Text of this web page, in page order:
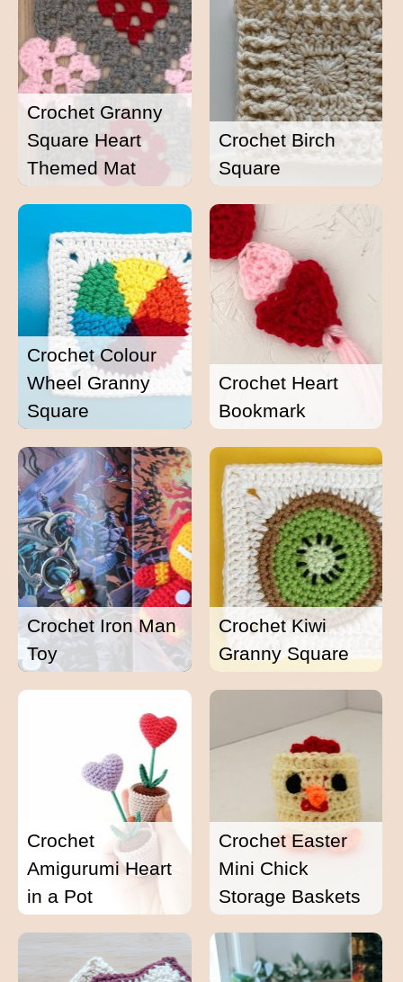
Crochet Granny
Square Heart
Themed Mat
Crochet Birch
Square
Crochet Colour
Wheel Granny
Square
Crochet Heart
Bookmark
Crochet Iron Man
Toy
Crochet Kiwi
Granny Square
Crochet
Amigurumi Heart
in a Pot
Crochet Easter
Mini Chick
Storage Baskets